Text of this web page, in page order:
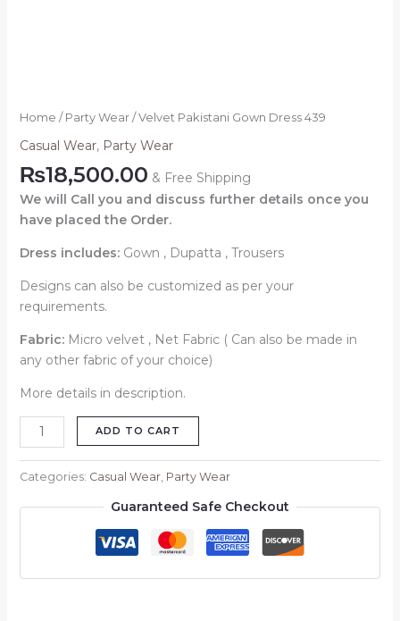
Home / Party Wear/ Velvet Pakistani Gown Dress 439
Casual Wear, Party Wear
₨18,500.00 & Free Shipping
We will Call you and discuss further details once you
have placed the Order.
Dress includes: Gown , Dupatta , Trousers
Designs can also be customized as per your
requirements.
Fabric:Micro velvet , Net Fabric ( Can also be made in
any other fabric of your choice)
More details in description.
ADD TO CART
Categories: Casual Wear, Party Wear
Guaranteed Safe Checkout